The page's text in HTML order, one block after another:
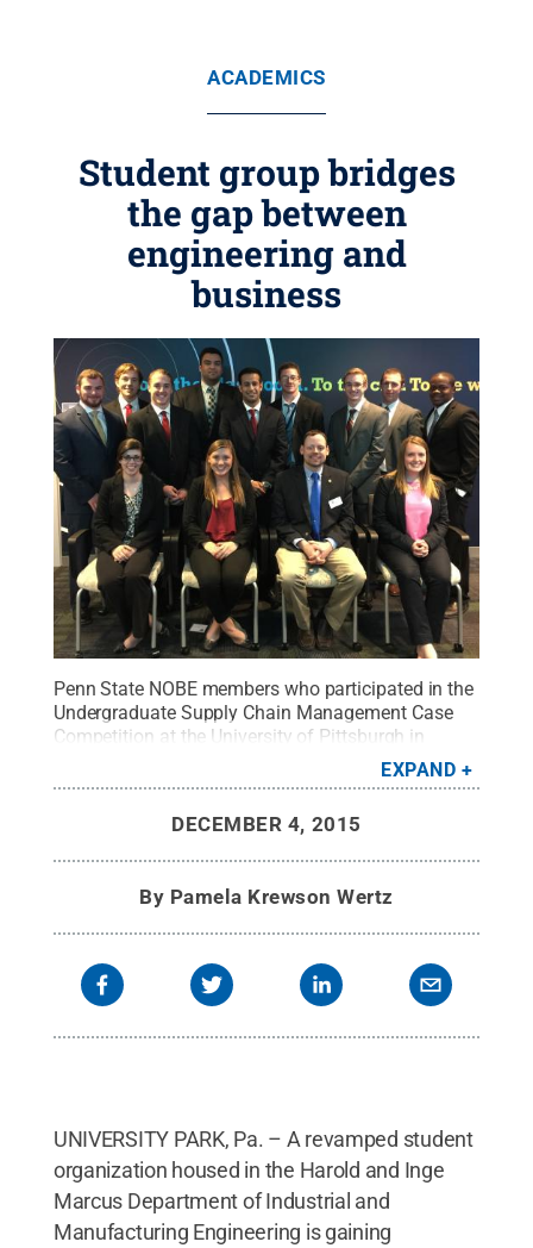
ACADEMICS
Student group bridges
the gap between
engineering and
business
Penn State NOBE members who participated in the
Undergraduate Supply Chain Management Case
Competition at the University of Pittsburgh in
Creative Commons
EXPAND
DECEMBER 4, 2015
By Pamela Krewson Wertz
UNIVERSITY PARK, Pa. – A revamped student
organization housed in the Harold and Inge
Marcus Department of Industrial and
Manufacturing Engineering is gaining